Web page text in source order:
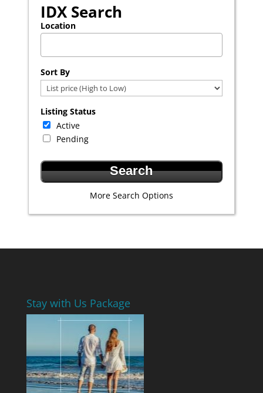
IDX Search
Location
Sort By
Listing Status
Active
Pending
More Search Options
Stay with Us Package